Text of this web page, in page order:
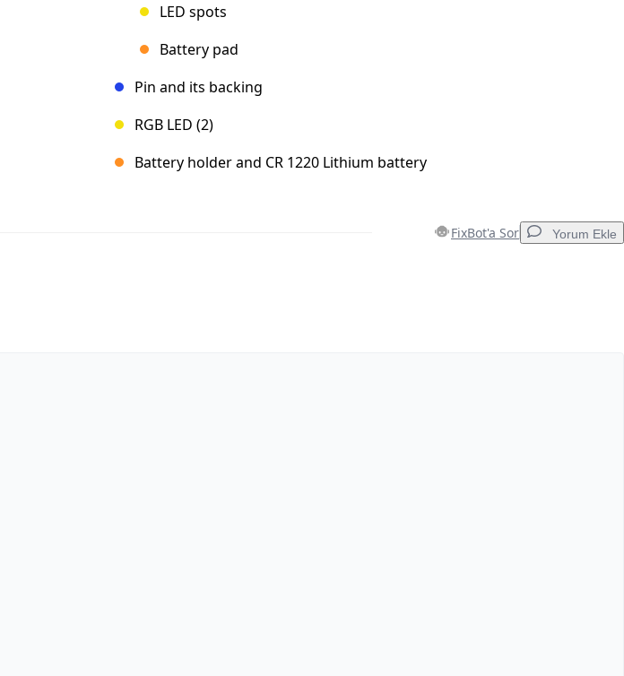
LED spots
Battery pad
Pin and its backing
RGB LED (2)
Battery holder and CR 1220 Lithium battery
FixBot'a Sor Yorum Ekle